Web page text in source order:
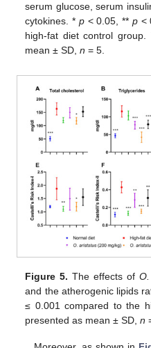
serum glucose, serum
cytokines. * p< 0.05, ** p<
high-fat diet control
mean ± SD,n = 5.
Figure 5. The effects of
and the atherogenic lipids
≤ 0.001 compared to the
presented as mean ± SD,n